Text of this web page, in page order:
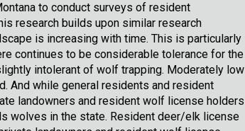
to conduct surveys of resident
research builds upon similar research
is increasing with time. This is particularly
continues to be considerable tolerance for the
intolerant of wolf trapping. Moderately low
And while general residents and resident
landowners and resident wolf license holders
wolves in the state. Resident deer/elk license